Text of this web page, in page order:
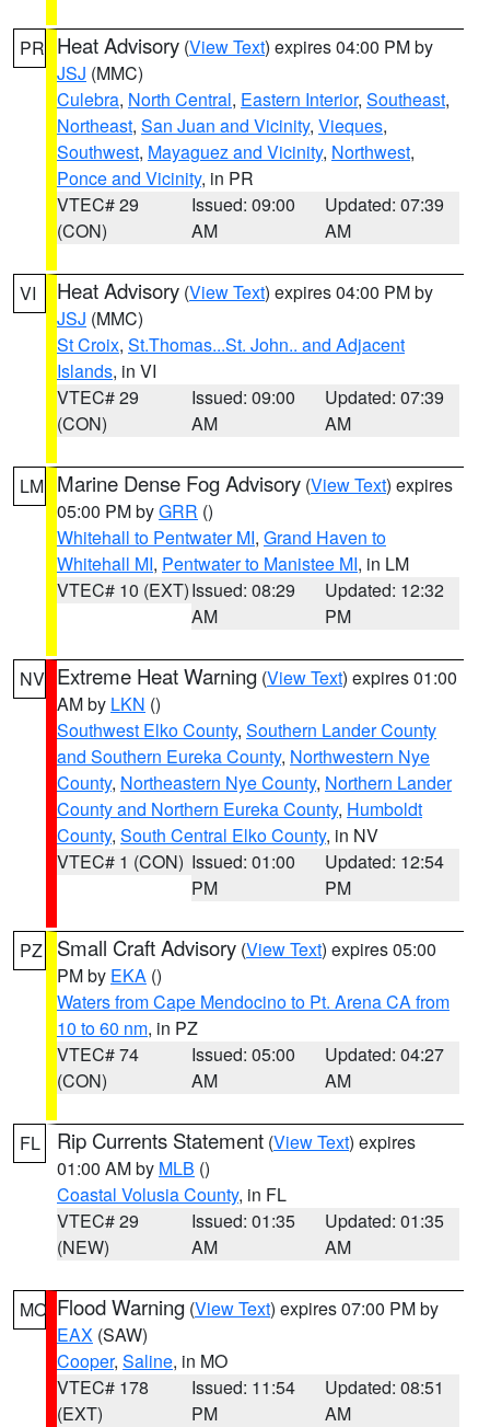
PR Heat Advisory (View Text) expires 04:00 PM by
JSJ (MMC)
Culebra, North Central, Eastern Interior, Southeast,
Northeast, San Juan and Vicinity, Vieques,
Southwest, Mayaguez and Vicinity, Northwest,
Ponce and Vicinity, in PR
VTEC# 29
(CON)
Issued: 09:00
AM
Updated: 07:39
AM
VI Heat Advisory (View Text) expires 04:00 PM by
JSJ (MMC)
St Croix, St.Thomas...St. John.. and Adjacent
Islands, in VI
VTEC# 29
(CON)
Issued: 09:00
AM
Updated: 07:39
AM
LM Marine Dense Fog Advisory (View Text) expires
05:00 PM byGRR ()
Whitehall to Pentwater MI, Grand Haven to
Whitehall MI, Pentwater to Manistee MI, in LM
VTEC# 10 (EXT)Issued: 08:29
AM
Updated: 12:32
PM
NV Extreme Heat Warning (View Text) expires 01:00
AM by LKN ()
Southwest Elko County, Southern Lander County
and Southern Eureka County, Northwestern Nye
County, Northeastern Nye County, Northern Lander
County and Northern Eureka County, Humboldt
County, South Central Elko County, in NV
VTEC# 1 (CON) Issued: 01:00
PM
Updated: 12:54
PM
PZ Small Craft Advisory (View Text) expires 05:00
PM by EKA ()
Waters from Cape Mendocino to Pt. Arena CA from
10 to 60 nm, in PZ
VTEC# 74
(CON)
Issued: 05:00
AM
Updated: 04:27
AM
FL Rip Currents Statement (View Text) expires
01:00 AM by MLB ()
Coastal Volusia County, in FL
VTEC# 29
(NEW)
Issued: 01:35
AM
Updated: 01:35
AM
MO Flood Warning (View Text) expires 07:00 PM by
EAX (SAW)
Cooper, Saline, in MO
VTEC# 178
(EXT)
Issued: 11:54
PM
Updated: 08:51
AM